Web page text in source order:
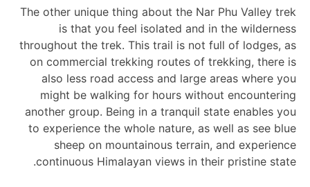
The other unique thing about the Nar Phu Valley trek
is that you feel isolated and in the wilderness
throughout the trek. This trail is not full of lodges, as
on commercial trekking routes of trekking, there is
also less road access and large areas where you
might be walking for hours without encountering
another group. Being in a tranquil state enables you
to experience the whole nature, as well as see blue
sheep on mountainous terrain, and experience
continuous Himalayan views in their pristine state.